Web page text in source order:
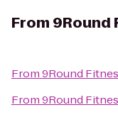
From 9Round
From9Round
From9Round